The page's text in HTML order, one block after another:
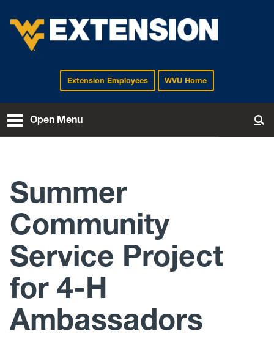
EXTENSIONExtension Employees WVU Home
Open Menu
Summer
Community
Service Project
for 4-H
Ambassadors